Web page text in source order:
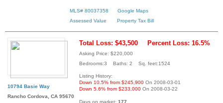
MLS# 80037358
Google Maps
Assessed Value
Property Tax Bill
10794 Basie Way
Rancho Cordova, CA 95670
Total Loss: $43,500 Percent Loss: 16.5%
Asking Price: $220,000
Bedrooms:3 Baths: 2 Sq. feet:1524
Listing History:
Down 10.5% from $245,900 On 2008-03-01
Down 5.6% from $233,000 On 2008-03-22